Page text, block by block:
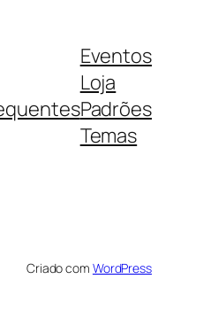
Eventos
Loja
Padrões
Temas
Criado com WordPress